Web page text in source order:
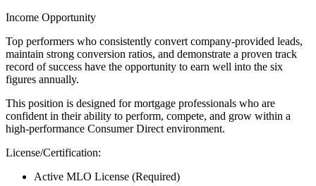
Income Opportunity
Top performers who consistently convert company-provided leads,
maintain strong conversion ratios, and demonstrate a proven track
record of success have the opportunity to earn well into the six
figures annually.
This position is designed for mortgage professionals who are
confident in their ability to perform, compete, and grow within a
high-performance Consumer Direct environment.
License/Certification:
Active MLO License (Required)